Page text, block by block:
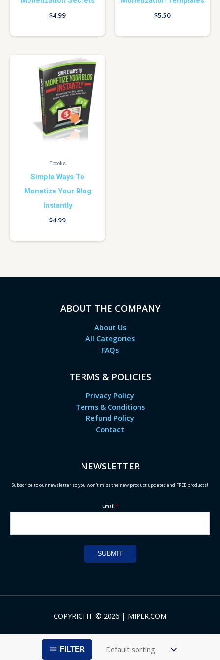
FILTER
$4.99
$5.50
Ebooks
Simple Ways To
Monetize Your Blog
Instantly
$4.99
ABOUT THE COMPANY
About Us
All Categories
FAQs
TERMS & POLICIES
Privacy Policy
Terms & Conditions
Refund Policy
Contact
NEWSLETTER
Subscribe to our newsletter so you won't miss the new product updates and FREE products!
Email *
SUBMIT
COPYRIGHT © 2026 | MIPLR.COM